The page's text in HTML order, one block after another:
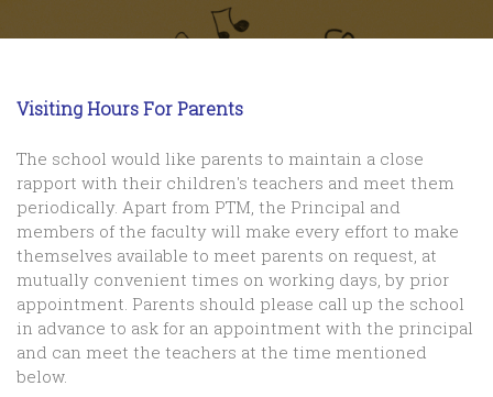
Visiting Hours For Parents
The school would like parents to maintain a close
rapport with their children's teachers and meet them
periodically. Apart from PTM, the Principal and
members of the faculty will make every effort to make
themselves available to meet parents on request, at
mutually convenient times on working days, by prior
appointment. Parents should please call up the school
in advance to ask for an appointment with the principal
and can meet the teachers at the time mentioned
below.